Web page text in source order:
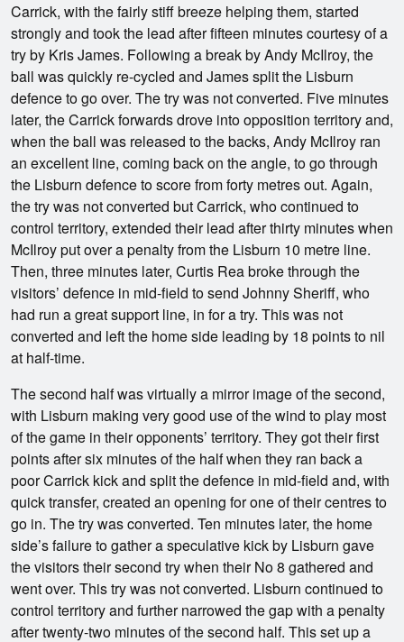
Carrick, with the fairly stiff breeze helping them, started
strongly and took the lead after fifteen minutes courtesy of a
try by Kris James. Following a break by Andy McIlroy, the
ball was quickly re-cycled and James split the Lisburn
defence to go over. The try was not converted. Five minutes
later, the Carrick forwards drove into opposition territory and,
when the ball was released to the backs, Andy McIlroy ran
an excellent line, coming back on the angle, to go through
the Lisburn defence to score from forty metres out. Again,
the try was not converted but Carrick, who continued to
control territory, extended their lead after thirty minutes when
McIlroy put over a penalty from the Lisburn 10 metre line.
Then, three minutes later, Curtis Rea broke through the
visitors’ defence in mid-field to send Johnny Sheriff, who
had run a great support line, in for a try. This was not
converted and left the home side leading by 18 points to nil
at half-time.
The second half was virtually a mirror image of the second,
with Lisburn making very good use of the wind to play most
of the game in their opponents’ territory. They got their first
points after six minutes of the half when they ran back a
poor Carrick kick and split the defence in mid-field and, with
quick transfer, created an opening for one of their centres to
go in. The try was converted. Ten minutes later, the home
side’s failure to gather a speculative kick by Lisburn gave
the visitors their second try when their No 8 gathered and
went over. This try was not converted. Lisburn continued to
control territory and further narrowed the gap with a penalty
after twenty-two minutes of the second half. This set up a